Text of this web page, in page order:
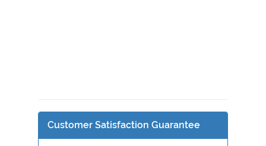
Customer Satisfaction Guarantee